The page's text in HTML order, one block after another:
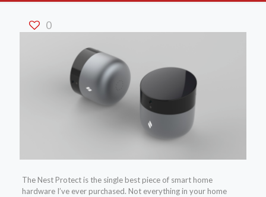
0
The Nest Protect is the single best piece of smart home
hardware I’ve ever purchased. Not everything in your home